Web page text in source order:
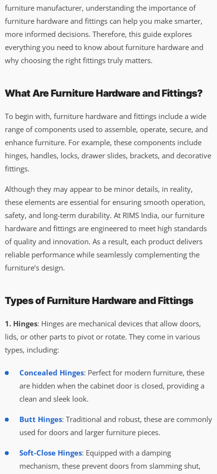
furniture manufacturer, understanding the importance of
furniture hardware and fittings can help you make smarter,
more informed decisions. Therefore, this guide explores
everything you need to know about furniture hardware and
why choosing the right fittings truly matters.
What Are Furniture Hardware and Fittings?
To begin with, furniture hardware and fittings include a wide
range of components used to assemble, operate, secure, and
enhance furniture. For example, these components include
hinges, handles, locks, drawer slides, brackets, and decorative
fittings.
Although they may appear to be minor details, in reality,
these elements are essential for ensuring smooth operation,
safety, and long-term durability. At RIMS India, our furniture
hardware and fittings are engineered to meet high standards
of quality and innovation. As a result, each product delivers
reliable performance while seamlessly complementing the
furniture’s design.
Types of Furniture Hardware and Fittings
1. Hinges: Hinges are mechanical devices that allow doors,
lids, or other parts to pivot or rotate. They come in various
types, including:
Concealed Hinges: Perfect for modern furniture, these
are hidden when the cabinet door is closed, providing a
clean and sleek look.
Butt Hinges: Traditional and robust, these are commonly
used for doors and larger furniture pieces.
Soft-Close Hinges: Equipped with a damping
mechanism, these prevent doors from slamming shut,